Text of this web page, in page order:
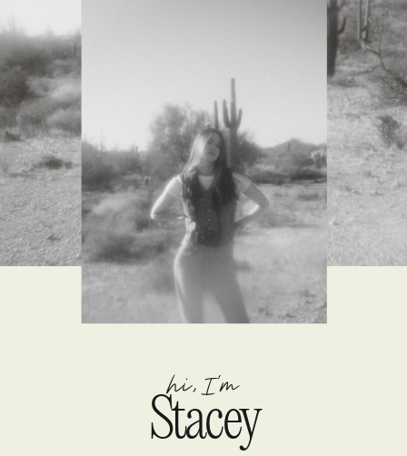
Stacey
hi, I'm